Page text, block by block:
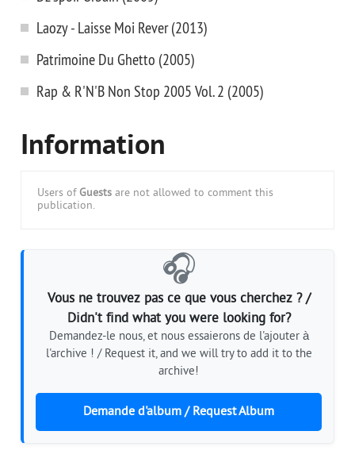
Laozy - Laisse Moi Rever (2013)
Patrimoine Du Ghetto (2005)
Rap & R'N'B Non Stop 2005 Vol. 2 (2005)
Information
Users of Guests are not allowed to comment this
publication.
🎧
Vous ne trouvez pas ce que vous cherchez ? /
Didn't find what you were looking for?
Demandez-le nous, et nous essaierons de l'ajouter à
l'archive ! / Request it, and we will try to add it to the
archive!
Demande d'album / Request Album